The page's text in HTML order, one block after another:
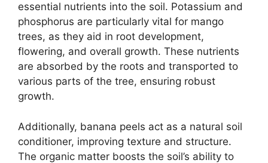
essential nutrients into the soil. Potassium and
phosphorus are particularly vital for mango
trees, as they aid in root development,
flowering, and overall growth. These nutrients
are absorbed by the roots and transported to
various parts of the tree, ensuring robust
growth.
Additionally, banana peels act as a natural soil
conditioner, improving texture and structure.
The organic matter boosts the soil’s ability to